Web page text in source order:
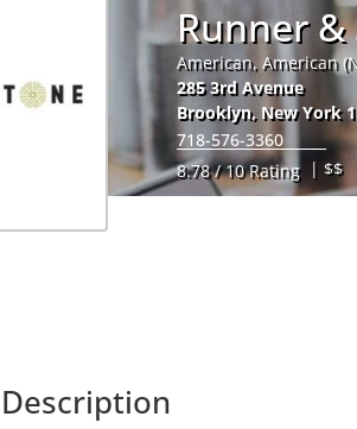
Runner &
American, American
285 3rd Avenue
Brooklyn, New York
718-576-3360
8.78 / 10 Rating | $$
Description